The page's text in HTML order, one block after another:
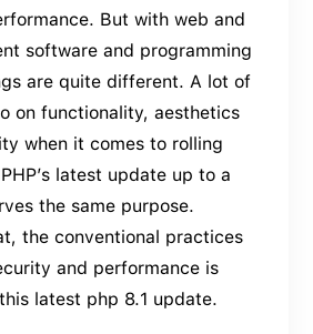
But with web and
software and programming
are quite different. A lot of
on functionality, aesthetics
when it comes to rolling
latest update up to a
the same purpose.
the conventional practices
and performance is
latest php 8.1 update.